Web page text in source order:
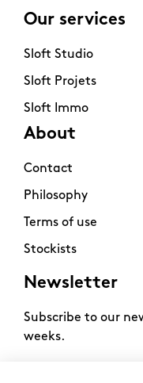
Our services
Sloft Studio
Sloft Projets
Sloft Immo
About
Contact
Philosophy
Terms of use
Stockists
Newsletter
Subscribe to our
weeks.